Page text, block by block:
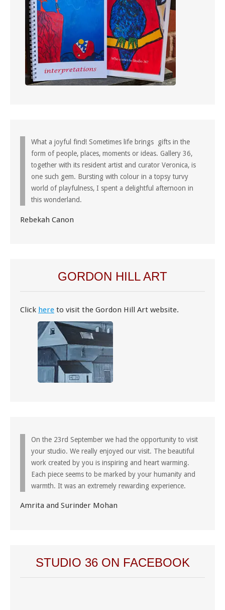
What a joyful find! Sometimes life brings gifts in the
form of people, places, moments or ideas. Gallery 36,
together with its resident artist and curator Veronica, is
one such gem. Bursting with colour in a topsy turvy
world of playfulness, I spent a delightful afternoon in
this wonderland.
Rebekah Canon
GORDON HILL ART
Click here to visit the Gordon Hill Art website.
On the 23rd September we had the opportunity to visit
your studio. We really enjoyed our visit. The beautiful
work created by you is inspiring and heart warming.
Each piece seems to be marked by your humanity and
warmth. It was an extremely rewarding experience.
Amrita and Surinder Mohan
STUDIO 36 ON FACEBOOK